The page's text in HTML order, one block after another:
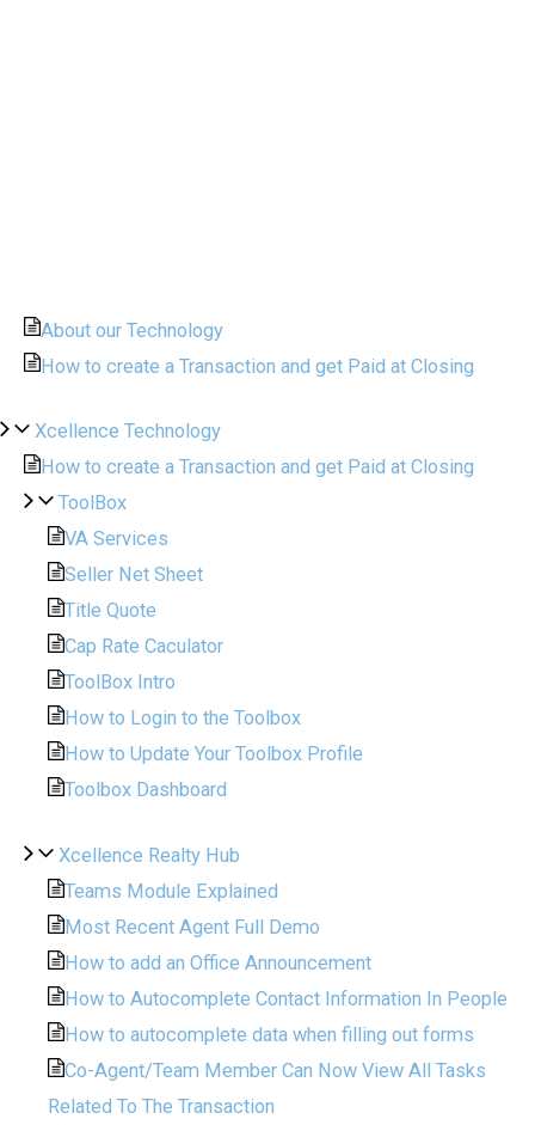
About our Technology
How to create a Transaction and get Paid at Closing
Xcellence Technology
How to create a Transaction and get Paid at Closing
ToolBox
VA Services
Seller Net Sheet
Title Quote
Cap Rate Caculator
ToolBox Intro
How to Login to the Toolbox
How to Update Your Toolbox Profile
Toolbox Dashboard
Xcellence Realty Hub
Teams Module Explained
Most Recent Agent Full Demo
How to add an Office Announcement
How to Autocomplete Contact Information In People
How to autocomplete data when filling out forms
Co-Agent/Team Member Can Now View All Tasks
Related To The Transaction